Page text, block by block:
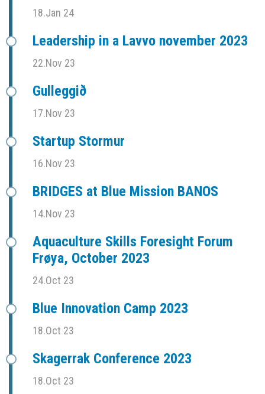
18.Jan 24
Leadership in a Lavvo november 2023
22.Nov 23
Gulleggið
17.Nov 23
Startup Stormur
16.Nov 23
BRIDGES at Blue Mission BANOS
14.Nov 23
Aquaculture Skills Foresight Forum
Frøya, October 2023
24.Oct 23
Blue Innovation Camp 2023
18.Oct 23
Skagerrak Conference 2023
18.Oct 23